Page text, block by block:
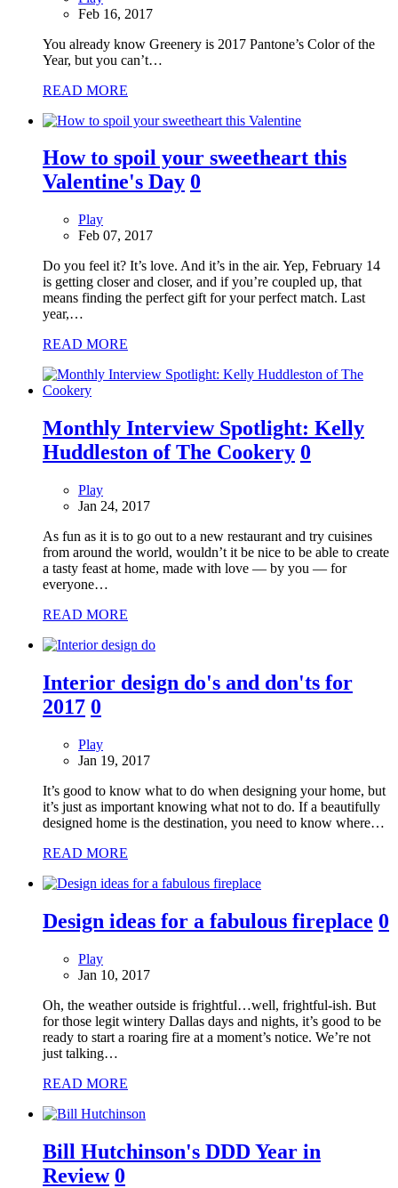
Feb 16, 2017
You already know Greenery is 2017 Pantone’s Color of the
Year, but you can’t…
READ MORE
How to spoil your sweetheart this
Valentine's Day 0
Play
Feb 07, 2017
Do you feel it? It’s love. And it’s in the air. Yep, February 14
is getting closer and closer, and if you’re coupled up, that
means finding the perfect gift for your perfect match. Last
year,…
READ MORE
Monthly Interview Spotlight: Kelly
Huddleston of The Cookery 0
Play
Jan 24, 2017
As fun as it is to go out to a new restaurant and try cuisines
from around the world, wouldn’t it be nice to be able to create
a tasty feast at home, made with love — by you — for
everyone…
READ MORE
Interior design do's and don'ts for
2017 0
Play
Jan 19, 2017
It’s good to know what to do when designing your home, but
it’s just as important knowing what not to do. If a beautifully
designed home is the destination, you need to know where…
READ MORE
Design ideas for a fabulous fireplace 0
Play
Jan 10, 2017
Oh, the weather outside is frightful…well, frightful-ish. But
for those legit wintery Dallas days and nights, it’s good to be
ready to start a roaring fire at a moment’s notice. We’re not
just talking…
READ MORE
Bill Hutchinson's DDD Year in
Review 0